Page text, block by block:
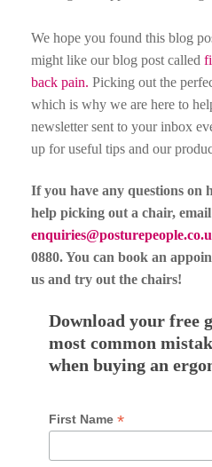
We hope you found this blog
might like our blog post called
back pain. Picking out the
which is why we are here to
newsletter sent to your inbox
up for useful tips and our
If you have any questions on
help picking out a chair,
0880. You can book an
us and try out the chairs!
Download your free
most common
when buying an
First Name *